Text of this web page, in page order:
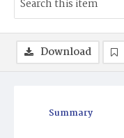
Summary
Download